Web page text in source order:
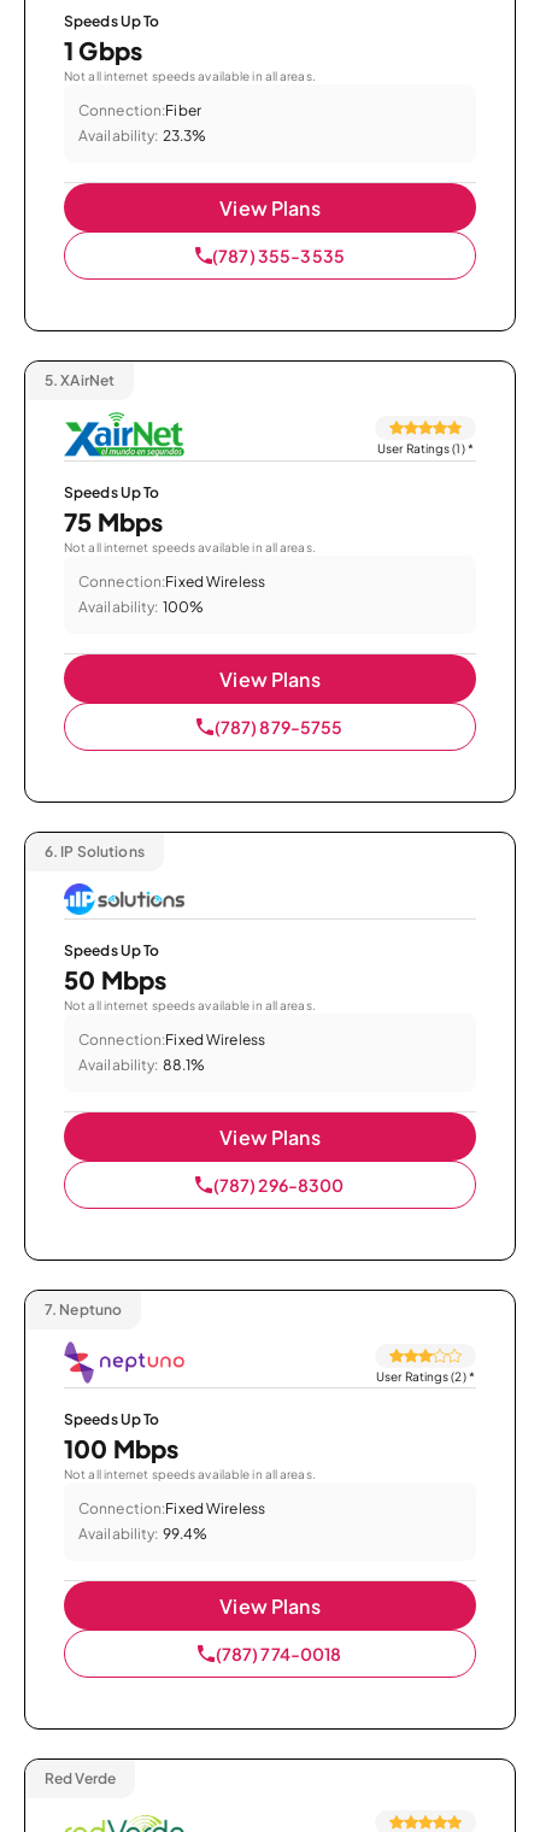
Speeds Up To
1 Gbps
Not all internet speeds available in all areas.
Connection:Fiber
Availability: 23.3%
View Plans
(787) 355-3535
5. XAirNet
User Ratings (1)*
Speeds Up To
75 Mbps
Not all internet speeds available in all areas.
Connection:Fixed Wireless
Availability: 100%
View Plans
(787) 879-5755
6. IP Solutions
Speeds Up To
50 Mbps
Not all internet speeds available in all areas.
Connection:Fixed Wireless
Availability: 88.1%
View Plans
(787) 296-8300
7. Neptuno
User Ratings (2)*
Speeds Up To
100 Mbps
Not all internet speeds available in all areas.
Connection:Fixed Wireless
Availability: 99.4%
View Plans
(787) 774-0018
Red Verde